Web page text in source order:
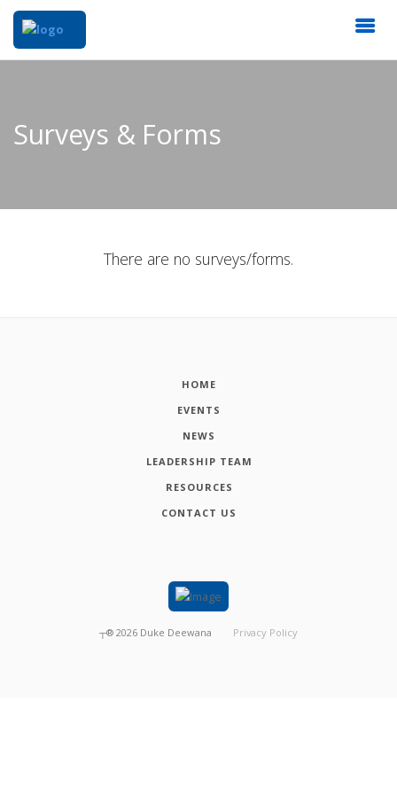
Surveys & Forms
There are no surveys/forms.
HOME
EVENTS
NEWS
LEADERSHIP TEAM
RESOURCES
CONTACT US
┬® 2026 Duke Deewana Privacy Policy